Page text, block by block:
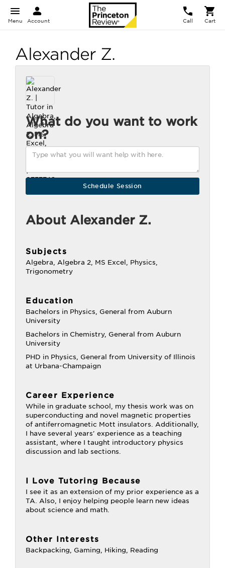
Menu Account Call Cart
Alexander Z.
What do you want to work
on?
About Alexander Z.
Subjects
Algebra, Algebra 2, MS Excel, Physics,
Trigonometry
Education
Bachelors in Physics, General from Auburn
University
Bachelors in Chemistry, General from Auburn
University
PHD in Physics, General from University of Illinois
at Urbana-Champaign
Career Experience
While in graduate school, my thesis work was on
superconducting and novel magnetic properties
of antiferromagnetic Mott insulators. Additionally,
I have several years' experience as a teaching
assistant, where I taught introductory physics
discussion and lab sections.
I Love Tutoring Because
I see it as an extension of my prior experience as a
TA. Also, I enjoy helping people learn new ideas
about science and math.
Other Interests
Backpacking, Gaming, Hiking, Reading